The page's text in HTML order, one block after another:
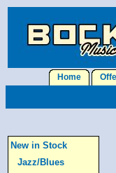
Home
New in Stock
Jazz/Blues